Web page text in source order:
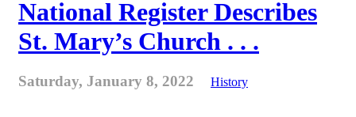
National Register Describes
St. Mary’s Church . . .
Saturday, January 8, 2022 History